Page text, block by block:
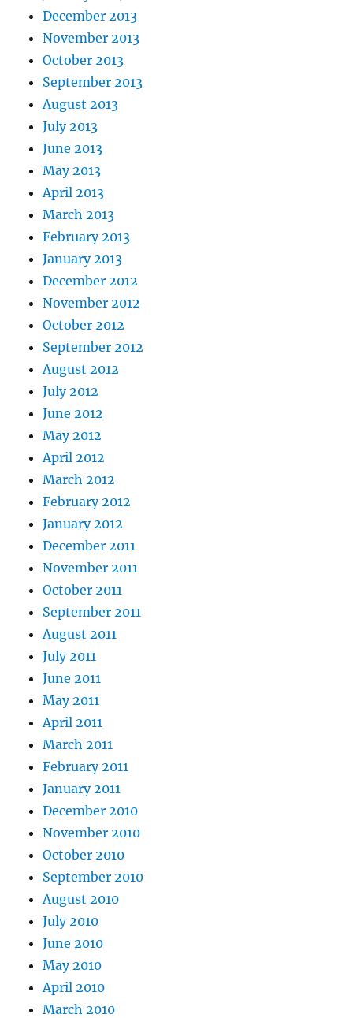
December 2013
November 2013
October 2013
September 2013
August 2013
July 2013
June 2013
May 2013
April 2013
March 2013
February 2013
January 2013
December 2012
November 2012
October 2012
September 2012
August 2012
July 2012
June 2012
May 2012
April 2012
March 2012
February 2012
January 2012
December 2011
November 2011
October 2011
September 2011
August 2011
July 2011
June 2011
May 2011
April 2011
March 2011
February 2011
January 2011
December 2010
November 2010
October 2010
September 2010
August 2010
July 2010
June 2010
May 2010
April 2010
March 2010